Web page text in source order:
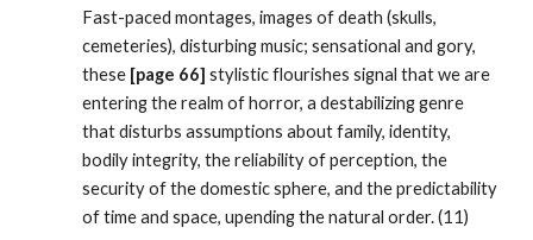
Fast-paced montages, images of death (skulls,
cemeteries), disturbing music; sensational and gory,
these [page 66]stylistic flourishes signal that we are
entering the realm of horror, a destabilizing genre
that disturbs assumptions about family, identity,
bodily integrity, the reliability of perception, the
security of the domestic sphere, and the predictability
of time and space, upending the natural order. (11)